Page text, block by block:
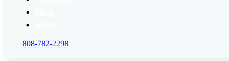
808-782-2298